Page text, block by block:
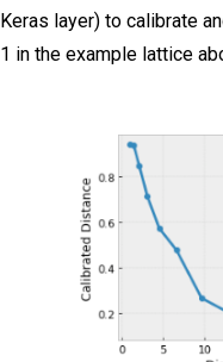
Keras layer) to calibrate
1 in the example lattice